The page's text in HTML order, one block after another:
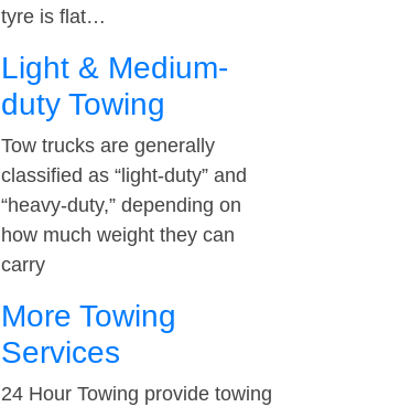
tyre is flat…
Light & Medium-
duty Towing
Tow trucks are generally
classified as “light-duty” and
“heavy-duty,” depending on
how much weight they can
carry
More Towing
Services
24 Hour Towing provide towing